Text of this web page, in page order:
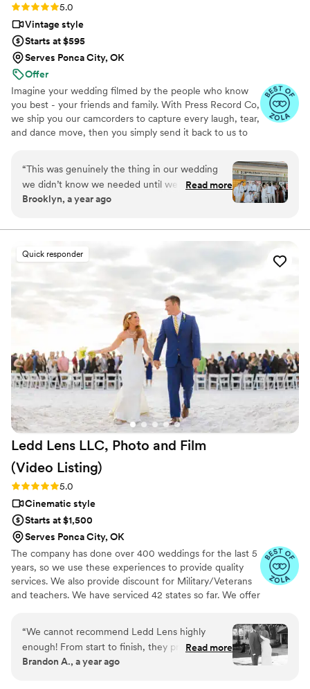
Rating: 5.0 (52 reviews)
5.0
Vintage style
Starts at $595
Serves Ponca City, OK
Offer
Imagine your wedding filmed by the people who know
you best - your friends and family. With Press Record Co,
we ship you our camcorders to capture every laugh, tear,
and dance move, then you simply send it back to us to
beautiful, nostalgic Modern Day Home Video® you'll
actually love to rewatch. It's raw, real, and totally you.
“This was genuinely the thing in our wedding
we didn’t know we needed until we had it. It’s
the greatest way to capture genuine emotion
favorite people! There is something so special
knowing your kids are gonna see who you were
Read more
Brooklyn, a year ago
Quick responder
Ledd Lens LLC, Photo and Film
(Video Listing)
Rating: 5.0 (26 reviews)
5.0
Cinematic style
Starts at $1,500
Serves Ponca City, OK
The company has done over 400 weddings for the last 5
years, so we use these experiences to provide quality
services. We also provide discount for Military/Veterans
and teachers. We have serviced 42 states so far. We offer
but also feature film. Quicker turnaround time compare
to most companies. Our shooting style of is
photojournalistic, natural & CINEMATIC. Our editing style
is very easygoing & flexible. Our biggest markets are the
“We cannot recommend Ledd Lens highly
enough! From start to finish, they provided an
exceptional experience that went beyond our
Read more
Brandon A., a year ago